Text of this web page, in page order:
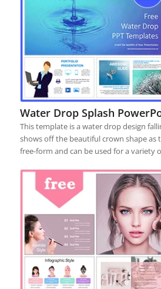
Water Drop Splash
This template is a water drop design
shows off the beautiful crown shape as
free-form and can be used for a variety